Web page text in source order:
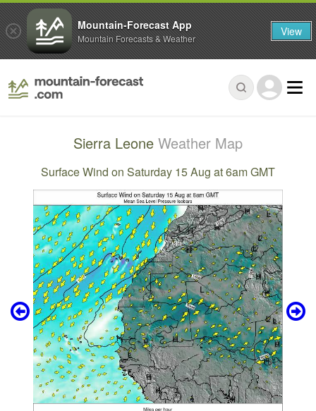
Sierra Leone Weather Map
Surface Wind on Saturday 15 Aug at 6am GMT
Mountain-Forecast App
Mountain Forecasts & Weather View